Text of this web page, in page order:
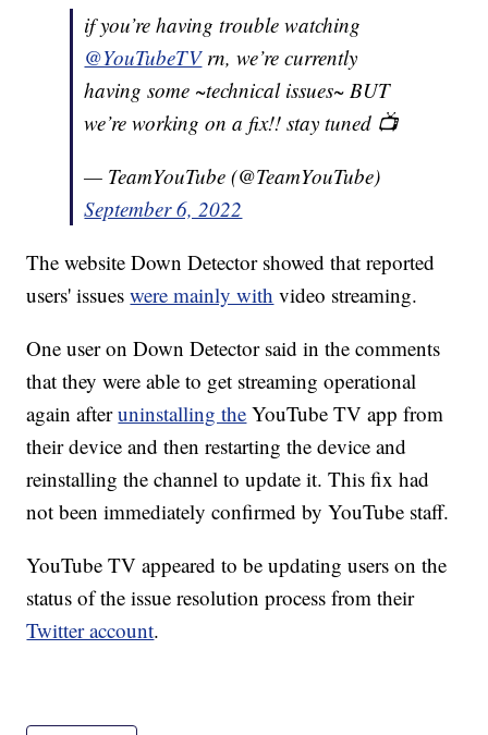
if you’re having trouble watching
@YouTubeTVrn, we’re currently
having some ~technical issues~ BUT
we’re working on a fix!! stay tuned 📺
— TeamYouTube (@TeamYouTube)
September 6, 2022
The website Down Detector showed that reported
users' issueswere mainly with video streaming.
One user on Down Detector said in the comments
that they were able to get streaming operational
again afteruninstalling the YouTube TV app from
their device and then restarting the device and
reinstalling the channel to update it. This fix had
not been immediately confirmed by YouTube staff.
YouTube TV appeared to be updating users on the
status of the issue resolution process from their
Twitter account.